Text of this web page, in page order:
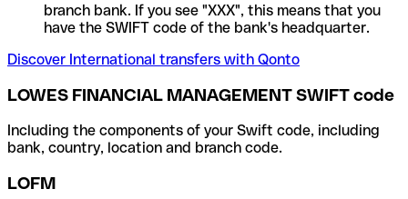
branch bank. If you see "XXX", this means that you
have the SWIFT code of the bank's headquarter.
Discover International transfers with Qonto
LOWES FINANCIAL MANAGEMENT SWIFT code
Including the components of your Swift code, including
bank, country, location and branch code.
LOFM